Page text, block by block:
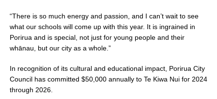
“There is so much energy and passion, and I can’t wait to see
what our schools will come up with this year. It is ingrained in
Porirua and is special, not just for young people and their
whānau, but our city as a whole.”
In recognition of its cultural and educational impact, Porirua City
Council has committed $50,000 annually to Te Kiwa Nui for 2024
through 2026.